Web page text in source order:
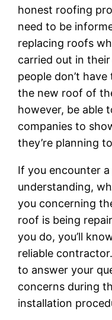
honest roofing
need to be
replacing roofs
carried out in
people don’t
the new roof of
however, be able
companies to
they’re planning
If you encounter
understanding,
you concerning
roof is being
you do, you’ll
reliable
to answer your
concerns during
installation